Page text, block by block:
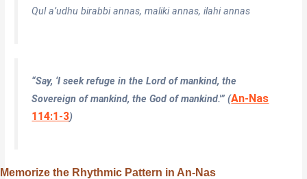
Qul a’udhu birabbi annas, maliki annas, ilahi annas
“Say, ‘I seek refuge in the Lord of mankind, the
Sovereign of mankind, the God of mankind.'” (An-Nas
114:1-3)
Memorize the Rhythmic Pattern in An-Nas